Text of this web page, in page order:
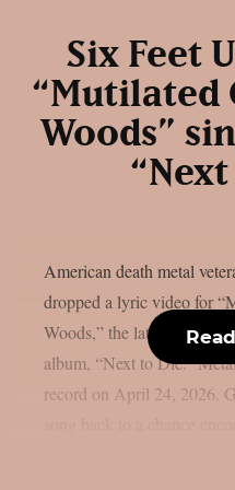
Six Feet
“Mutilated
Woods”
American death metal
dropped a lyric video for
Woods,” the latest single
album, “Next to Die.”
record on April 24, 2026.